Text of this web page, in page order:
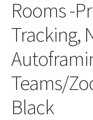
Rooms -
Tracking,
Teams/
Black